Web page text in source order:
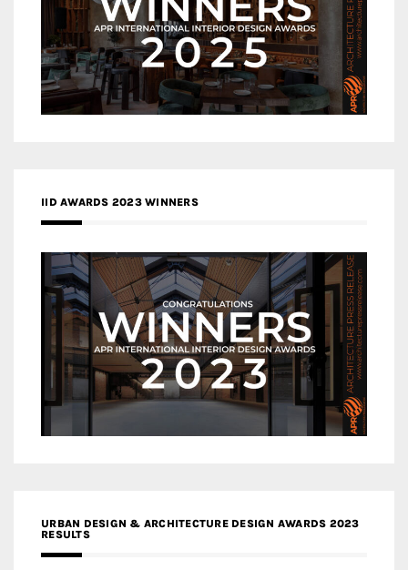
IID AWARDS 2023 WINNERS
URBAN DESIGN & ARCHITECTURE DESIGN AWARDS 2023
RESULTS